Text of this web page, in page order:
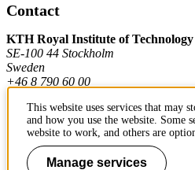
Contact
KTH Royal Institute of Technology
SE-100 44 Stockholm
Sweden
+46 8 790 60 00
Contact KTH
Work at KTH
This website uses services that may
and how you use the website. Some
website to work, and others are
Manage services